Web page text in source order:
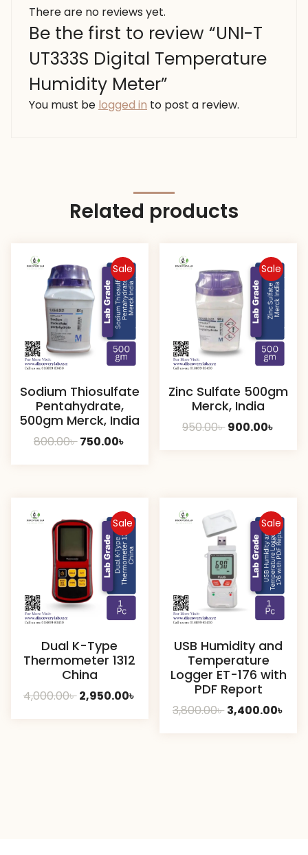
There are no reviews yet.
Be the first to review “UNI-T
UT333S Digital Temperature
Humidity Meter”
You must be logged in to post a review.
Related products
Sale
Sodium Thiosulfate
Pentahydrate,
500gm Merck, India
800.00৳ Original
750.00৳
Sale
Zinc Sulfate 500gm
Merck, India
950.00৳ Original
900.00৳
Sale
Dual K-Type
Thermometer 1312
China
4,000.00৳ Original
2,950.00৳
Sale
USB Humidity and
Temperature
Logger ET-176 with
PDF Report
3,800.00৳ Original
3,400.00৳